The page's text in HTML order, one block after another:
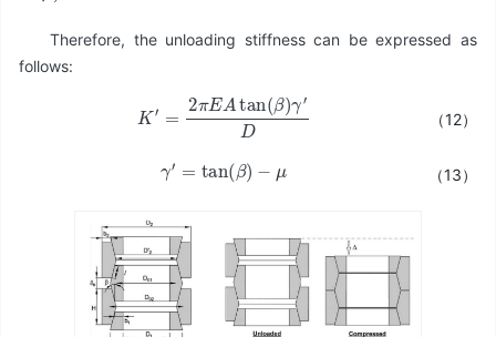
Therefore, the unloading stiffness can be expressed as
follows:
K πEAtan(β)γ′D
（12）
γ tan (β)
（13）